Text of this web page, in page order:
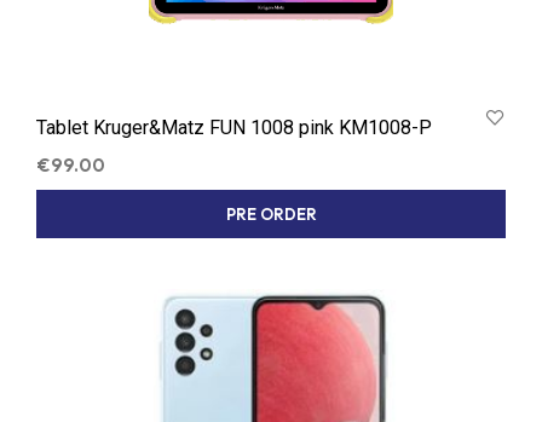
Tablet Kruger&Matz FUN 1008 pink KM1008-P
€99.00
PRE ORDER